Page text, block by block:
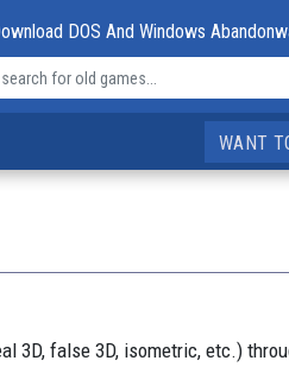
DOS And Windows
WANT
3D, false 3D, isometric, etc.)